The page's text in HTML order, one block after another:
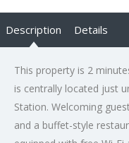
Description Details
This property is 2
is centrally located just
Station. Welcoming
and a buffet-style